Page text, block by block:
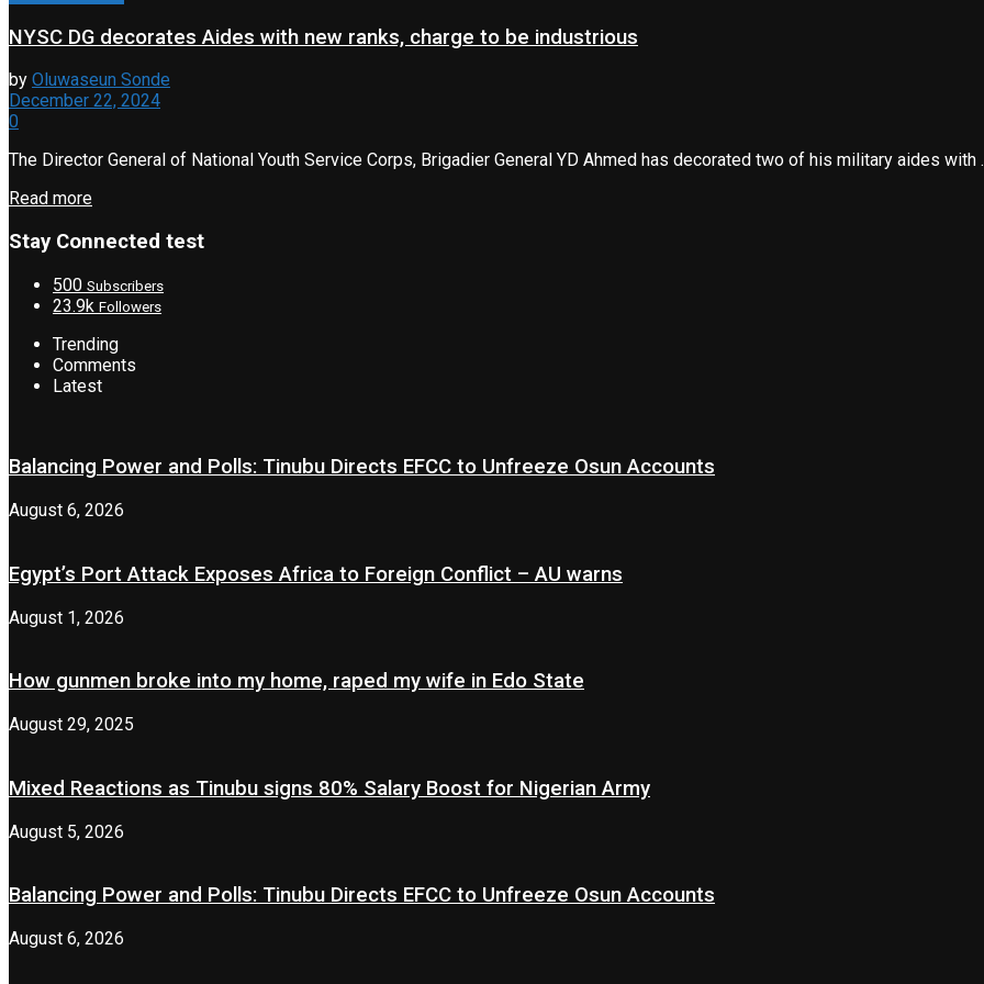
NYSC DG decorates Aides with new ranks, charge to be industrious
by Oluwaseun Sonde
December 22, 2024
0
The Director General of National Youth Service Corps, Brigadier General YD Ahmed has decorated two of his military aides with
Read more
Stay Connected test
500 Subscribers
23.9k Followers
Trending
Comments
Latest
Balancing Power and Polls: Tinubu Directs EFCC to Unfreeze Osun Accounts
August 6, 2026
Egypt’s Port Attack Exposes Africa to Foreign Conflict – AU warns
August 1, 2026
How gunmen broke into my home, raped my wife in Edo State
August 29, 2025
Mixed Reactions as Tinubu signs 80% Salary Boost for Nigerian Army
August 5, 2026
Balancing Power and Polls: Tinubu Directs EFCC to Unfreeze Osun Accounts
August 6, 2026